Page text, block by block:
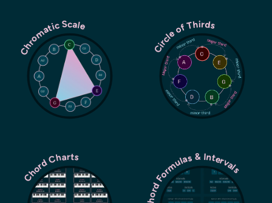
Chromatic Scale Circle of Thirds
Chord Charts Chord Formulas & Intervals